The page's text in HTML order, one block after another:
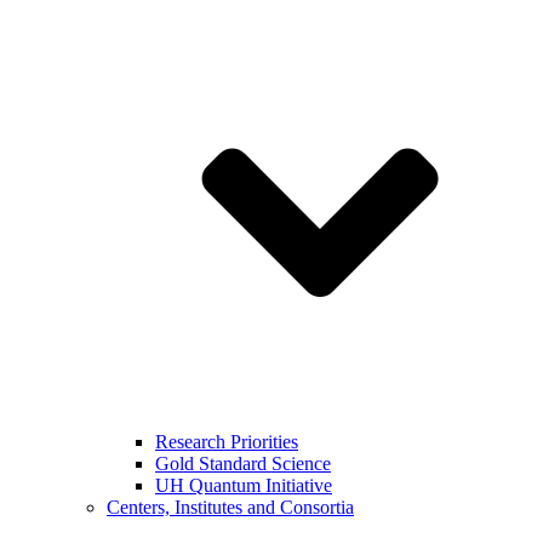
Research Priorities
Gold Standard Science
UH Quantum Initiative
Centers, Institutes and Consortia